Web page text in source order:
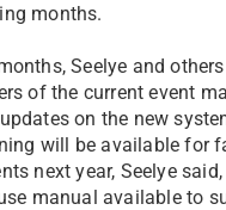
months.
Seelye and
of the current event
on the new
will be available for
next year, Seelye
manual available to